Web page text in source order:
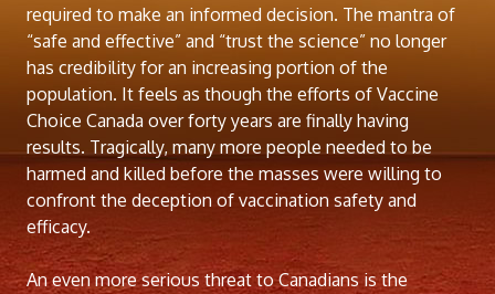
required to make an informed decision. The mantra of
“safe and effective” and “trust the science” no longer
has credibility for an increasing portion of the
population. It feels as though the efforts of Vaccine
Choice Canada over forty years are finally having
results. Tragically, many more people needed to be
harmed and killed before the masses were willing to
confront the deception of vaccination safety and
efficacy.
An even more serious threat to Canadians is the